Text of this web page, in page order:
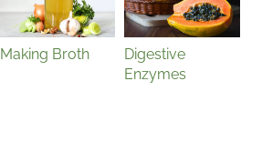
Making Broth
Digestive
Enzymes